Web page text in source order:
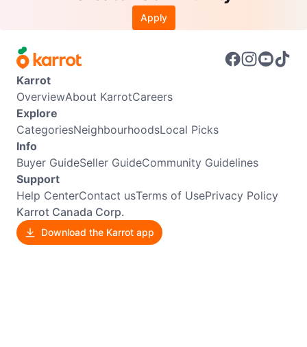
Apply
Karrot
OverviewAbout KarrotCareers
Explore
CategoriesNeighbourhoodsLocal Picks
Info
Buyer GuideSeller GuideCommunity Guidelines
Support
Help CenterContact usTerms of UsePrivacy Policy
Karrot Canada Corp.
Download the Karrot app